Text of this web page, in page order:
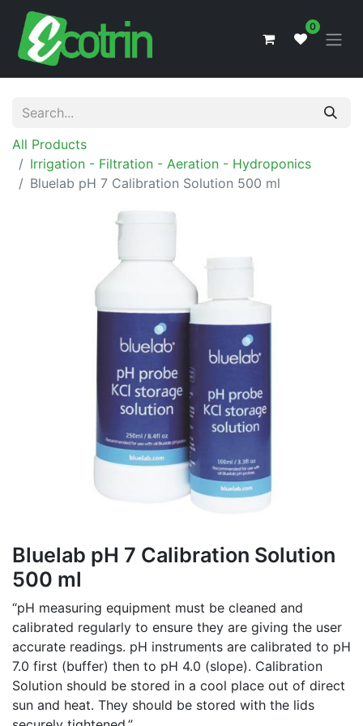
0
All Products
Irrigation - Filtration - Aeration - Hydroponics
Bluelab pH 7 Calibration Solution 500 ml
Bluelab pH 7 Calibration Solution
500 ml
“pH measuring equipment must be cleaned and
calibrated regularly to ensure they are giving the user
accurate readings. pH instruments are calibrated to pH
7.0 first (buffer) then to pH 4.0 (slope). Calibration
Solution should be stored in a cool place out of direct
sun and heat. They should be stored with the lids